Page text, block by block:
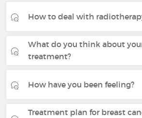
How to deal with
What do you think about
treatment?
How have you been feeling?
Treatment plan for breast